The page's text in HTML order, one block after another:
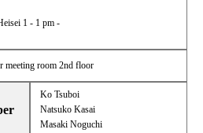
1 - 1 pm -
meeting room 2nd floor
Ko Tsuboi
Natsuko Kasai
Masaki Noguchi